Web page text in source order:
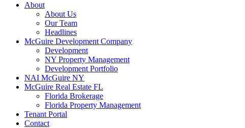
About
About Us
Our Team
Headlines
McGuire Development Company
Development
NY Property Management
Development Portfolio
NAI McGuire NY
McGuire Real Estate FL
Florida Brokerage
Florida Property Management
Tenant Portal
Contact